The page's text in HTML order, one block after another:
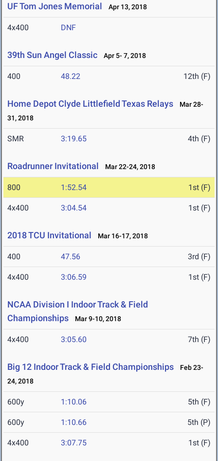
UF Tom Jones Memorial Apr 13, 2018
4x400 DNF
39th Sun Angel Classic Apr 5- 7, 2018
400 48.22 12th (F)
Home Depot Clyde Littlefield Texas Relays
Mar 28-
31, 2018
SMR 3:19.65 4th (F)
Roadrunner Invitational Mar 22-24, 2018
800 1:52.54 1st (F)
4x400 3:04.54 1st (F)
2018 TCU Invitational Mar 16-17, 2018
400 47.56 3rd (F)
4x400 3:06.59 1st (F)
NCAA Division I Indoor Track & Field
Championships
Mar 9-10, 2018
4x400 3:05.60 7th (F)
Big 12 Indoor Track & Field Championships
Feb 23-
24, 2018
600y 1:10.06 5th (F)
600y 1:10.66 5th (P)
4x400 3:07.75 1st (F)